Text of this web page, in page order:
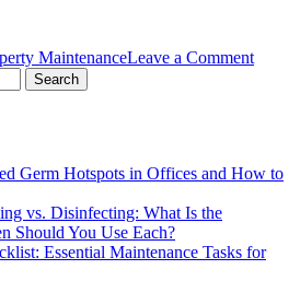
MaintenanceLeave a Commenton
Can
Germ Hotspots in Offices and How to
vs. Disinfecting: What Is the
Should You Use Each?
Essential Maintenance Tasks for